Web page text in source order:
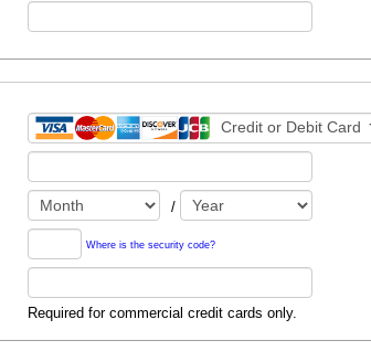
Credit or Debit Card
/
Where is the security code?
Required for commercial credit cards only.